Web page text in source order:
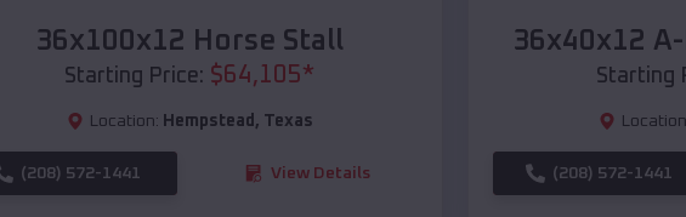
36x100x12 Horse Stall
Starting Price: $64,105*
Location: Hempstead , Texas
(208) 572-1441 View Details
36x40x12
Starting
(208) 572-1441